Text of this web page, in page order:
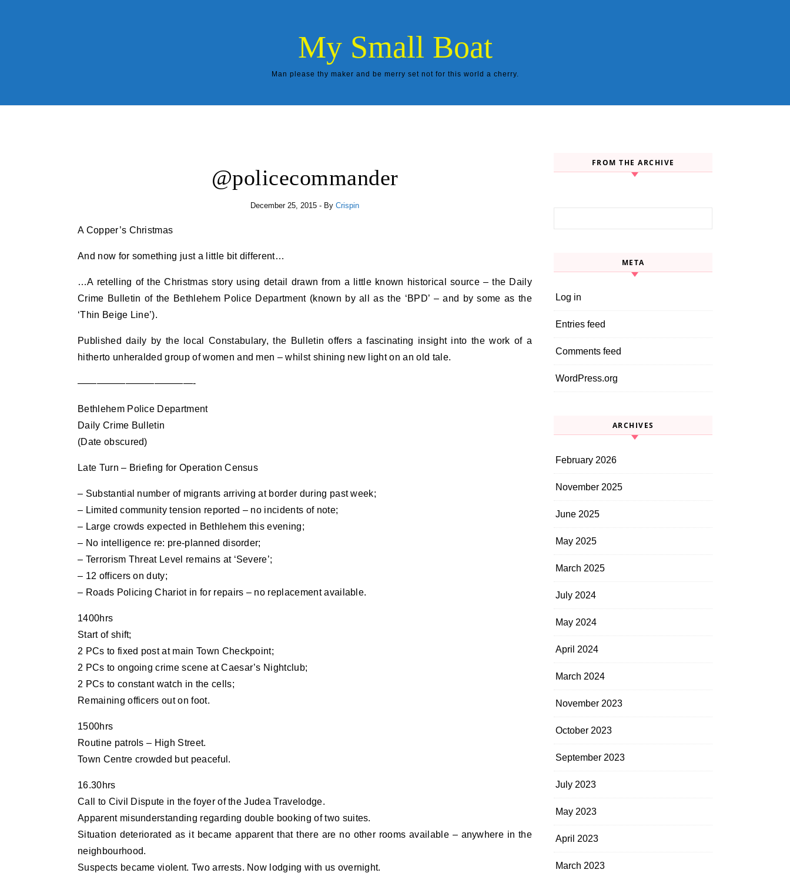
My Small Boat
Man please thy maker and be merry set not for this world a cherry.
@policecommander
December 25, 2015 - By Crispin
A Copper’s Christmas
And now for something just a little bit different…
…A retelling of the Christmas story using detail drawn from a little known historical source – the Daily
Crime Bulletin of the Bethlehem Police Department (known by all as the ‘BPD’ – and by some as the
‘Thin Beige Line’).
Published daily by the local Constabulary, the Bulletin offers a fascinating insight into the work of a
hitherto unheralded group of women and men – whilst shining new light on an old tale.
————————————-
Bethlehem Police Department
Daily Crime Bulletin
(Date obscured)
Late Turn – Briefing for Operation Census
– Substantial number of migrants arriving at border during past week;
– Limited community tension reported – no incidents of note;
– Large crowds expected in Bethlehem this evening;
– No intelligence re: pre-planned disorder;
– Terrorism Threat Level remains at ‘Severe’;
– 12 officers on duty;
– Roads Policing Chariot in for repairs – no replacement available.
1400hrs
Start of shift;
2 PCs to fixed post at main Town Checkpoint;
2 PCs to ongoing crime scene at Caesar’s Nightclub;
2 PCs to constant watch in the cells;
Remaining officers out on foot.
1500hrs
Routine patrols – High Street.
Town Centre crowded but peaceful.
16.30hrs
Call to Civil Dispute in the foyer of the Judea Travelodge.
Apparent misunderstanding regarding double booking of two suites.
Situation deteriorated as it became apparent that there are no other rooms available – anywhere in the
neighbourhood.
Suspects became violent. Two arrests. Now lodging with us overnight.
FROM THE ARCHIVE
META
Log in
Entries feed
Comments feed
WordPress.org
ARCHIVES
February 2026
November 2025
June 2025
May 2025
March 2025
July 2024
May 2024
April 2024
March 2024
November 2023
October 2023
September 2023
July 2023
May 2023
April 2023
March 2023